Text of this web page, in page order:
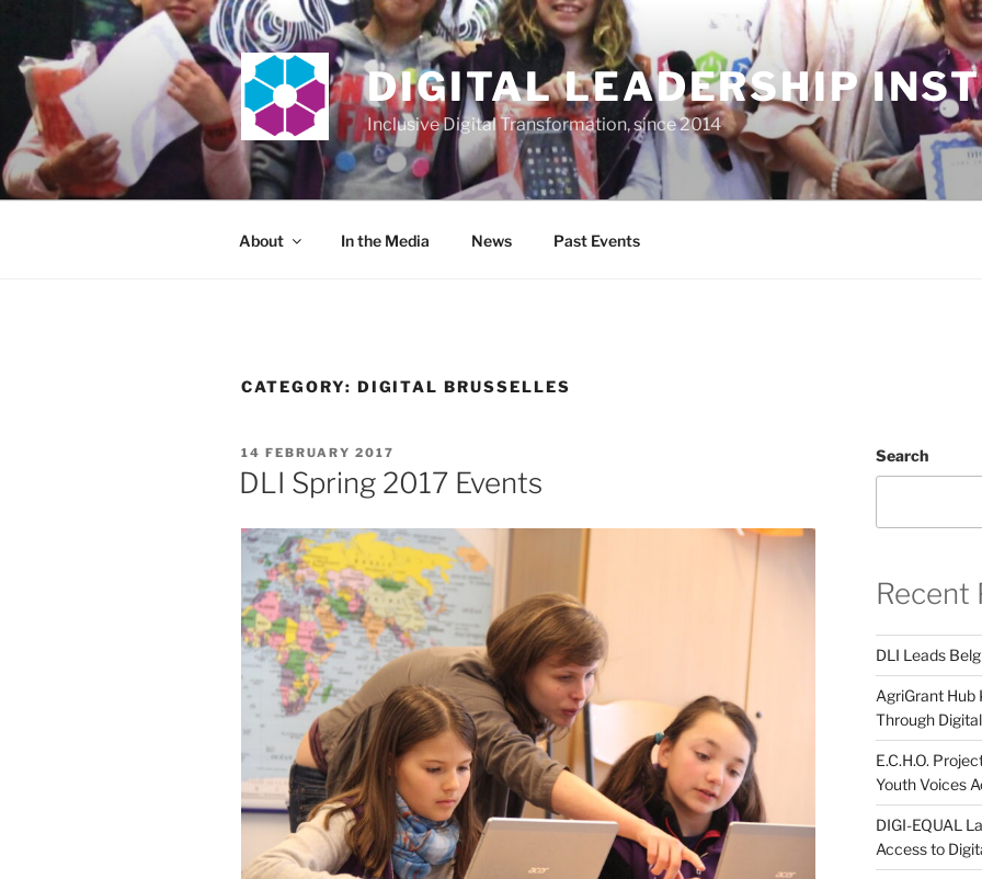
content
DIGITAL LEADERSHIP
Inclusive Digital Transformation, since 2014
About In the Media News Past Events
CATEGORY: DIGITAL BRUSSELLES
POSTED
ON
14 FEBRUARY 2017
DLI Spring 2017 Events
Search
Recent
DLI Leads
AgriGrant Hub
Through
E.C.H.O.
Youth Voices
DIGI-EQUAL
Access to